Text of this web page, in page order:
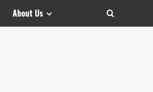
About Us